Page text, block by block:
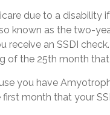
due to a disability
known as the two-
receive an SSDI
of the 25th month
you have
month that your